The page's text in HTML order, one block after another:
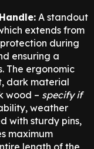
A standout
extends from
during
ensuring a
The ergonomic
dark material
wood – specify if
weather
with sturdy pins,
maximum
length of the